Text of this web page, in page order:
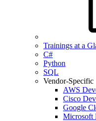
Trainings at a
C#
Python
SQL
Vendor-Specific
AWS
Cisco
Google
Microsoft